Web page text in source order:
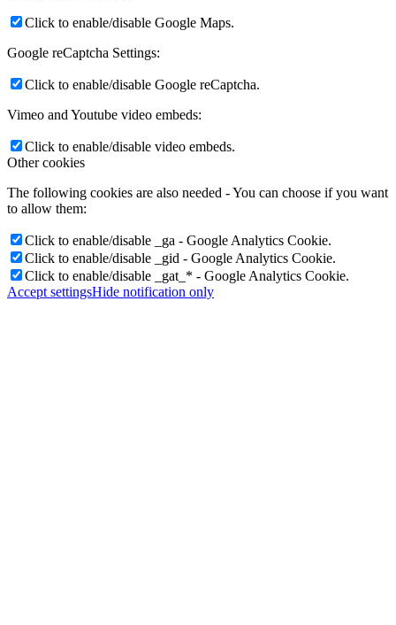
Click to enable/disable Google Maps.
Google reCaptcha Settings:
Click to enable/disable Google reCaptcha.
Vimeo and Youtube video embeds:
Click to enable/disable video embeds.
Other cookies
The following cookies are also needed - You can choose if you want
to allow them:
Click to enable/disable _ga - Google Analytics Cookie.
Click to enable/disable _gid - Google Analytics Cookie.
Click to enable/disable _gat_* - Google Analytics Cookie.
Accept settingsHide notification only